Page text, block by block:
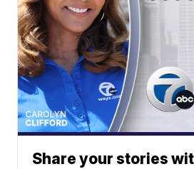
Share your stories